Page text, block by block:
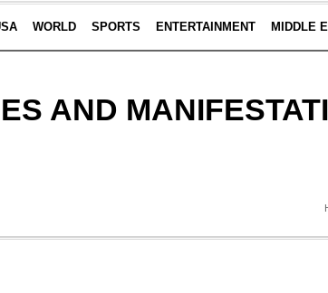
WORLD SPORTS ENTERTAINMENT MIDDLE
AND